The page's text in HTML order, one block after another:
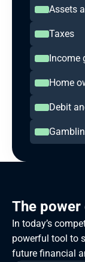
Assets
Taxes
Income
Home
Debit
The
In today’s
powerful tool to
future financial